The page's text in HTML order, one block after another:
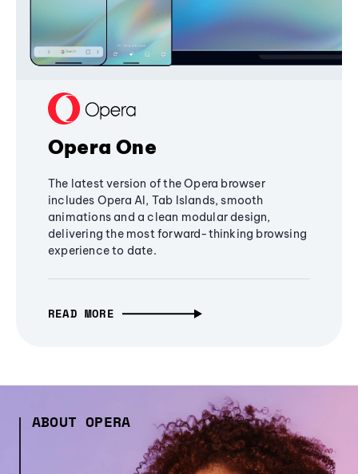
Opera One
The latest version of the Opera browser
includes Opera AI, Tab Islands, smooth
animations and a clean modular design,
delivering the most forward-thinking browsing
experience to date.
READ MORE
ABOUT OPERA